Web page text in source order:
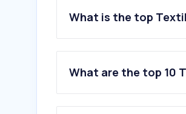
What is the top
What are the top 10
1.shein.com.mx